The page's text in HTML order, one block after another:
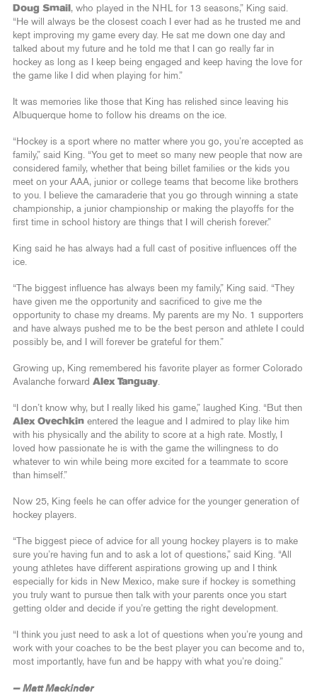
Doug Smail , who played in the NHL for 13 seasons,” King said.
“He will always be the closest coach I ever had as he trusted me and
kept improving my game every day. He sat me down one day and
talked about my future and he told me that I can go really far in
hockey as long as I keep being engaged and keep having the love for
the game like I did when playing for him.”
It was memories like those that King has relished since leaving his
Albuquerque home to follow his dreams on the ice.
“Hockey is a sport where no matter where you go, you’re accepted as
family,” said King. “You get to meet so many new people that now are
considered family, whether that being billet families or the kids you
meet on your AAA, junior or college teams that become like brothers
to you. I believe the camaraderie that you go through winning a state
championship, a junior championship or making the playoffs for the
first time in school history are things that I will cherish forever.”
King said he has always had a full cast of positive influences off the
ice.
“The biggest influence has always been my family,” King said. “They
have given me the opportunity and sacrificed to give me the
opportunity to chase my dreams. My parents are my No. 1 supporters
and have always pushed me to be the best person and athlete I could
possibly be, and I will forever be grateful for them.”
Growing up, King remembered his favorite player as former Colorado
Avalanche forward Alex Tanguay.
“I don’t know why, but I really liked his game,” laughed King. “But then
Alex Ovechkin entered the league and I admired to play like him
with his physically and the ability to score at a high rate. Mostly, I
loved how passionate he is with the game the willingness to do
whatever to win while being more excited for a teammate to score
than himself.”
Now 25, King feels he can offer advice for the younger generation of
hockey players.
“The biggest piece of advice for all young hockey players is to make
sure you’re having fun and to ask a lot of questions,” said King. “All
young athletes have different aspirations growing up and I think
especially for kids in New Mexico, make sure if hockey is something
you truly want to pursue then talk with your parents once you start
getting older and decide if you’re getting the right development.
“I think you just need to ask a lot of questions when you’re young and
work with your coaches to be the best player you can become and to,
most importantly, have fun and be happy with what you’re doing.”
— Matt Mackinder